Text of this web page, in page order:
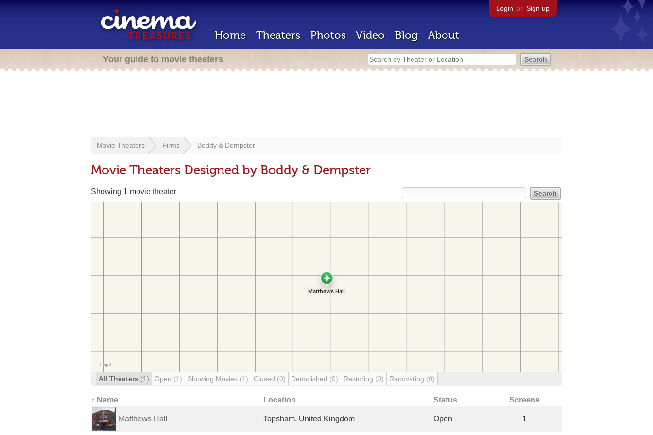
Login or Sign up
Home Theaters Photos Video Blog About
Your guide to movie theaters
Movie Theaters Firms Boddy & Dempster
Movie Theaters Designed by Boddy & Dempster
Showing 1 movie theater
All Theaters (1) Open (1) Showing Movies (1) Closed (0) Demolished (0) Restoring (0) Renovating (0)
↑ Name Location Status Screens
Matthews Hall Topsham, United Kingdom Open 1